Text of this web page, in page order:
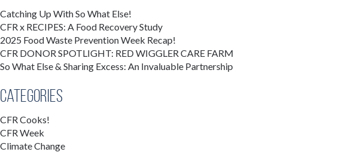
Catching Up With So What Else!
CFR x RECIPES: A Food Recovery Study
2025 Food Waste Prevention Week Recap!
CFR DONOR SPOTLIGHT: RED WIGGLER CARE FARM
So What Else & Sharing Excess: An Invaluable Partnership
Categories
CFR Cooks!
CFR Week
Climate Change